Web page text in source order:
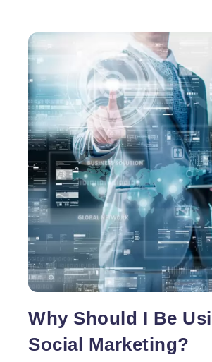
Why Should I Be
Social Marketing?